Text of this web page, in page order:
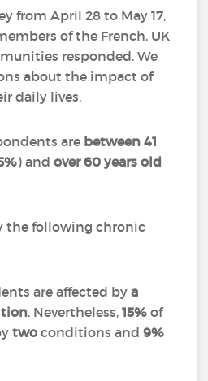
from April 28 to May 17,
of the French, UK
responded. We
about the impact of
daily lives.
are between 41
) andover 60 years old
the following chronic
are affected by a
. Nevertheless,15% of
two conditions and 9%